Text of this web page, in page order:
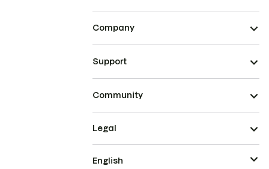
Company
Support
Community
Legal
English